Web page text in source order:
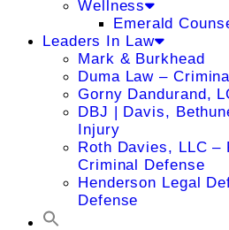
Wellness
Emerald
Leaders In Law
Mark & Burkhead
Duma Law –
Gorny Dandurand,
DBJ | Davis,
Injury
Roth Davies, LLC –
Criminal Defense
Henderson Legal
Defense